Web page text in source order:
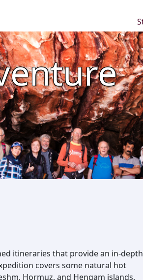
itineraries that provide an in-depth
covers some natural hot
Hormuz, and Hengam islands,